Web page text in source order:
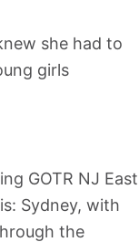
she had to
girls
GOTR NJ East
Sydney, with
the